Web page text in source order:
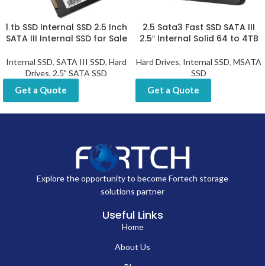
performance, minimize downtime, and deliver consistent operational
As a professional manufacturer serving wholesale clients, we focus on
meeting the unique requirements of businesses placing orders of 500